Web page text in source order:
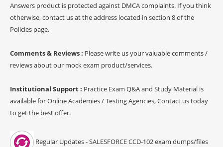
Answers product is protected against DMCA complaints. If you think
otherwise, contact us at the address located in section 8 of the
Policies page.
Comments & Reviews : Please write us your valuable comments /
reviews about our mock exam product/services.
Institutional Support : Practice Exam Q&A and Study Material is
available for Online Academies / Testing Agencies, Contact us today
to get the best offer.
Regular Updates - SALESFORCE CCD-102 exam dumps/files